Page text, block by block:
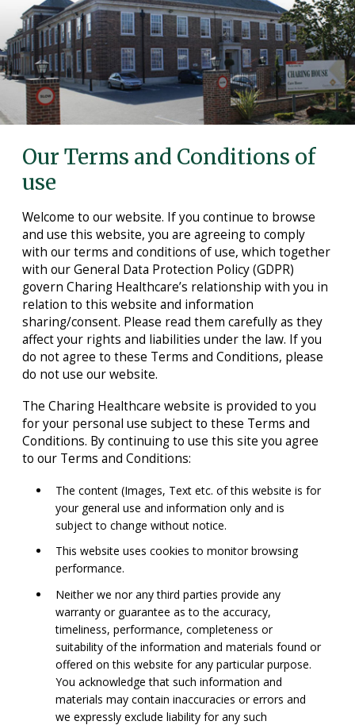
Care Homes in Medway
Care Homes in Sittingbourne
Testimonials
News
Making Choices
Contact Us
Our Terms and Conditions of
use
Welcome to our website. If you continue to browse
and use this website, you are agreeing to comply
with our terms and conditions of use, which together
with our General Data Protection Policy (GDPR)
govern Charing Healthcare’s relationship with you in
relation to this website and information
sharing/consent. Please read them carefully as they
affect your rights and liabilities under the law. If you
do not agree to these Terms and Conditions, please
do not use our website.
The Charing Healthcare website is provided to you
for your personal use subject to these Terms and
Conditions. By continuing to use this site you agree
to our Terms and Conditions:
The content (Images, Text etc. of this website is for
your general use and information only and is
subject to change without notice.
This website uses cookies to monitor browsing
performance.
Neither we nor any third parties provide any
warranty or guarantee as to the accuracy,
timeliness, performance, completeness or
suitability of the information and materials found or
offered on this website for any particular purpose.
You acknowledge that such information and
materials may contain inaccuracies or errors and
we expressly exclude liability for any such